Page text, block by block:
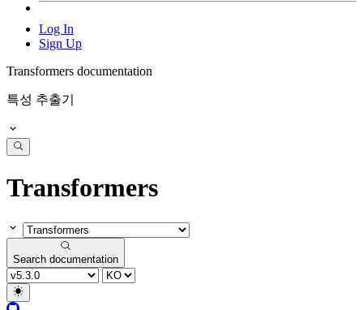
Log In
Sign Up
Transformers documentation
특성 추출기
Transformers
Search documentation